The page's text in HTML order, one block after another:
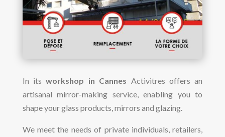
In its workshop in Cannes Activitres offers an
artisanal mirror-making service, enabling you to
shape your glass products, mirrors and glazing.
We meet the needs of private individuals, retailers,